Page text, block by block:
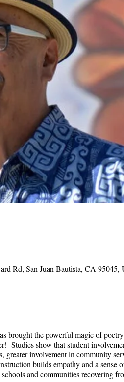
Rd, San Juan Bautista, CA 95045,
brought the powerful magic of
Studies show that student
greater involvement in community
builds empathy and a sense
and communities recovering